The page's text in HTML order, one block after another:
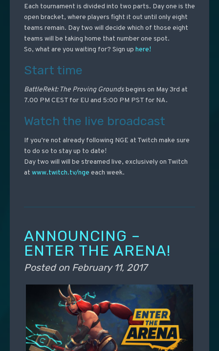
Each tournament is divided into two parts. Day one is the
open bracket, where players fight it out until only eight
teams remain. Day two will decide which of those eight
teams will be taking home that number one spot.
So, what are you waiting for? Sign up here!
Start time
BattleRekt: The Proving Groundsbegins on May 3rd at
7.00 PM CEST for EU and 5:00 PM PST for NA.
Watch the live broadcast
If you’re not already following NGE at Twitch make sure
to do so to stay up to date!
Day two will will be streamed live, exclusively on Twitch
at www.twitch.tv/nge each week.
ANNOUNCING –
ENTER THE ARENA!
Posted on February 11, 2017